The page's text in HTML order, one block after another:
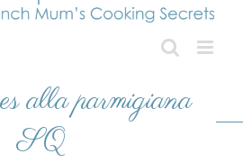
alla parmigiana
SQ